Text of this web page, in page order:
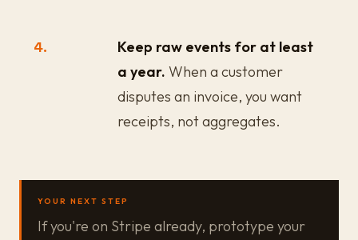
4.
Keep raw events for at least
a year. When a customer
disputes an invoice, you want
receipts, not aggregates.
YOUR NEXT STEP
If you're on Stripe already, prototype your